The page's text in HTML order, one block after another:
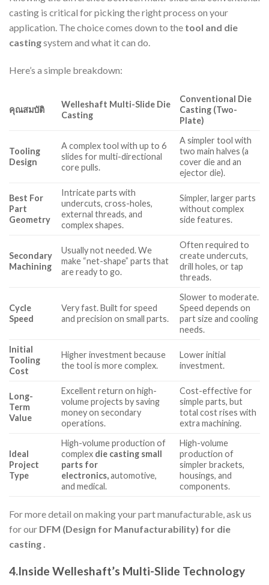
casting is critical for picking the right process on your
application. The choice comes down to the tool and die
castingsystem and what it can do.
Here’s a simple breakdown:
คุณสมบัติ
Welleshaft Multi-Slide Die
Casting
Conventional Die
Casting (Two-
Plate)
Tooling
Design
A complex tool with up to 6
slides for multi-directional
core pulls.
A simpler tool with
two main halves (a
cover die and an
ejector die).
Best For
Part
Geometry
Intricate parts with
undercuts, cross-holes,
external threads, and
complex shapes.
Simpler, larger parts
without complex
side features.
Secondary
Machining
Usually not needed. We
make “net-shape” parts that
are ready to go.
Often required to
create undercuts,
drill holes, or tap
threads.
Cycle
Speed
Very fast. Built for speed
and precision on small parts.
Slower to moderate.
Speed depends on
part size and cooling
needs.
Initial
Tooling
Cost
Higher investment because
the tool is more complex.
Lower initial
investment.
Long-
Term
Value
Excellent return on high-
volume projects by saving
money on secondary
operations.
Cost-effective for
simple parts, but
total cost rises with
extra machining.
Ideal
Project
Type
High-volume production of
complex die casting small
parts for
electronics,automotive,
and medical.
High-volume
production of
simpler brackets,
housings, and
components.
For more detail on making your part manufacturable, ask us
for our DFM (Design for Manufacturability) for die
casting .
4.Inside Welleshaft’s Multi-Slide Technology